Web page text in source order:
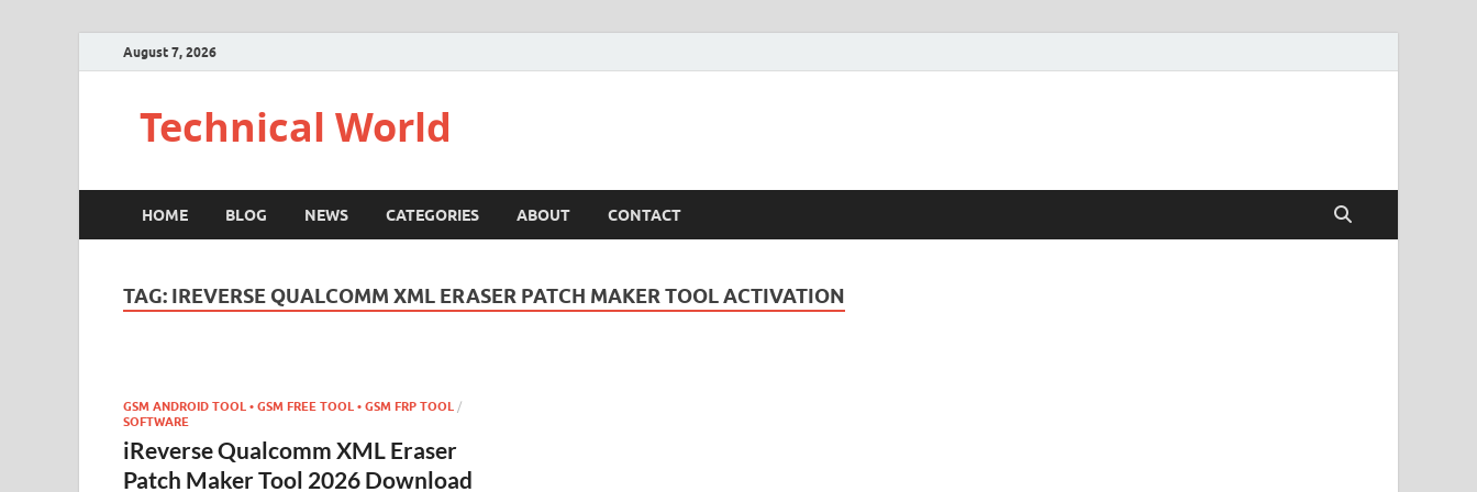
August 7, 2026
Technical World
HOME BLOG NEWS CATEGORIES ABOUT CONTACT
TAG: IREVERSE QUALCOMM XML ERASER PATCH MAKER TOOL ACTIVATION
GSM ANDROID TOOL • GSM FREE TOOL • GSM FRP TOOL /
SOFTWARE
iReverse Qualcomm XML Eraser
Patch Maker Tool 2026 Download